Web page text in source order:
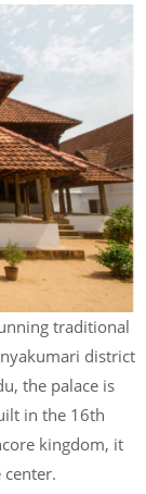
traditional
district
the palace is
in the 16th
kingdom, it